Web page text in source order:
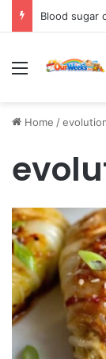
Menu
Home /